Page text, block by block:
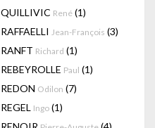
QUILLIVIC René (1)
RAFFAELLI Jean-François (3)
RANFT Richard (1)
REBEYROLLE Paul (1)
REDON Odilon (7)
REGEL Ingo (1)